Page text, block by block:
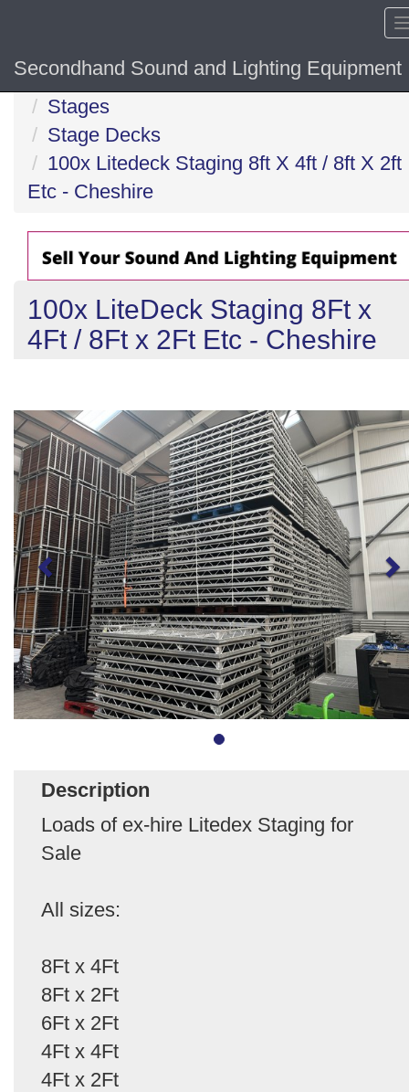
Secondhand Sound and Lighting Equipment
Home
Stages
Stage Decks
100x Litedeck Staging 8ft X 4ft / 8ft X 2ft
Etc - Cheshire
100x LiteDeck Staging 8Ft x
4Ft / 8Ft x 2Ft Etc - Cheshire
Description
Loads of ex-hire Litedex Staging for
Sale
All sizes:
8Ft x 4Ft
8Ft x 2Ft
6Ft x 2Ft
4Ft x 4Ft
4Ft x 2Ft